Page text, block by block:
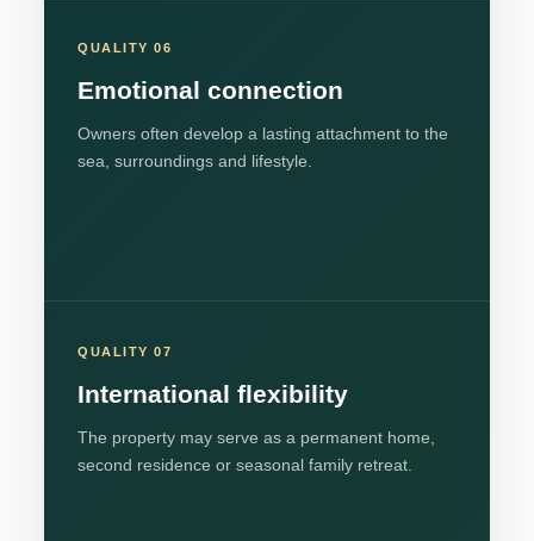
QUALITY 06
Emotional connection
Owners often develop a lasting attachment to the
sea, surroundings and lifestyle.
QUALITY 07
International flexibility
The property may serve as a permanent home,
second residence or seasonal family retreat.